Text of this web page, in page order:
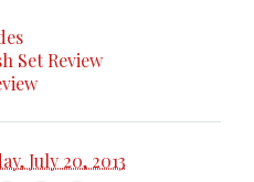
Set Review
July 20, 2013